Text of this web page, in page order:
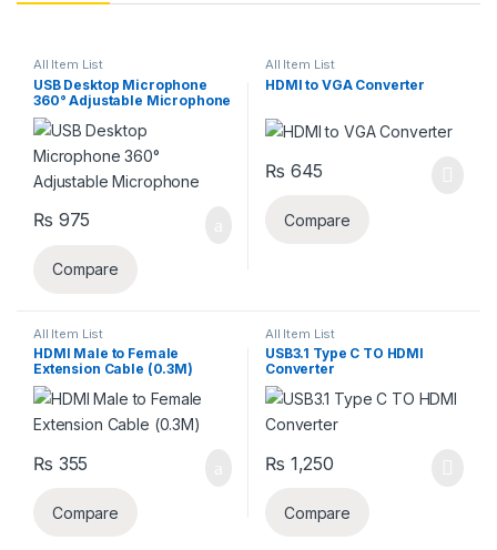
All Item List
USB Desktop Microphone
360° Adjustable Microphone
₨ 975
Compare
All Item List
HDMI to VGA Converter
₨ 645
Compare
All Item List
HDMI Male to Female
Extension Cable (0.3M)
₨ 355
Compare
All Item List
USB3.1 Type C TO HDMI
Converter
₨ 1,250
Compare